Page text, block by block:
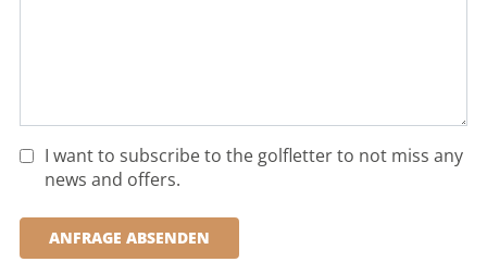
I want to subscribe to the golfletter to not miss any
news and offers.
ANFRAGE ABSENDEN